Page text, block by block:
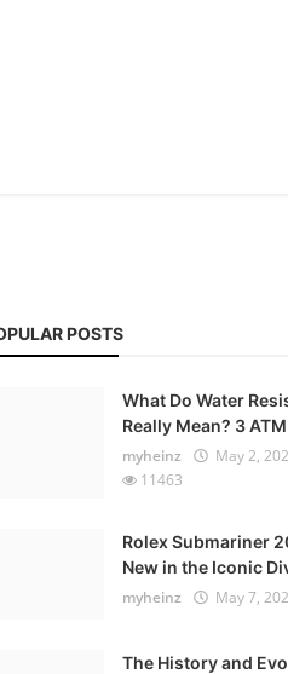
POSTS
What Do Water
Really Mean? 3
myheinz
May 2,
11463
Rolex Submariner
New in the Iconic
myheinz
May 7,
The History and